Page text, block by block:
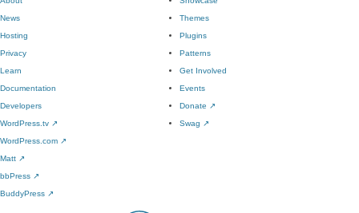
News
Hosting
Privacy
Themes
Plugins
Patterns
Learn
Documentation
Developers
WordPress.tv ↗
Get Involved
Events
Donate ↗
Swag ↗
WordPress.com ↗
Matt ↗
bbPress ↗
BuddyPress ↗